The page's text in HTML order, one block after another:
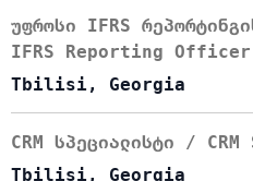
უფროსი IFRS
IFRS Reporting Officer
Tbilisi, Georgia
CRM სპეციალისტი /
Tbilisi, Georgia